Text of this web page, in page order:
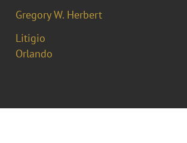
Gregory W. Herbert
Litigio
Orlando